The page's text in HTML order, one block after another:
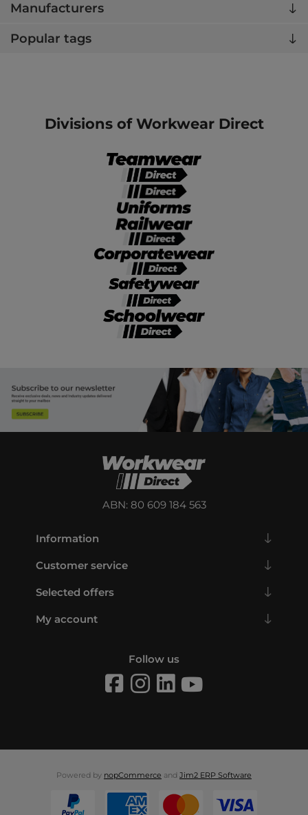
Manufacturers
Popular tags
Divisions of Workwear Direct
ABN: 80 609 184 563
Information
Customer service
Selected offers
My account
Follow us
Powered by nopCommerce and Jim2 ERP Software